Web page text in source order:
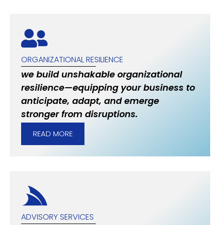
ORGANIZATIONAL RESILIENCE
we build unshakable organizational
resilience—equipping your business to
anticipate, adapt, and emerge
stronger from disruptions.
READ MORE
ADVISORY SERVICES